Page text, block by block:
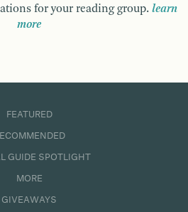
for your reading group. learn
more
FEATURED
GUIDE SPOTLIGHT
MORE
GIVEAWAYS